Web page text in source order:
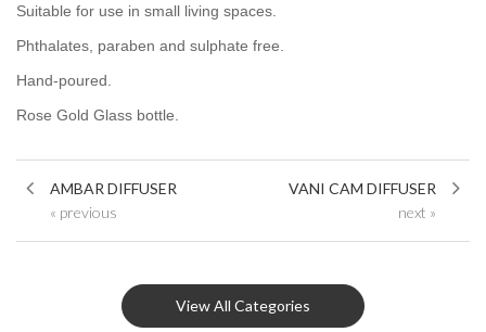
Suitable for use in small living spaces.
Phthalates, paraben and sulphate free.
Hand-poured.
Rose Gold Glass bottle.
AMBAR DIFFUSER
« previous
VANI CAM DIFFUSER
next »
View All Categories